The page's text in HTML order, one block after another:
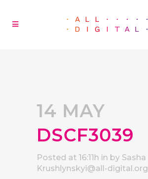
14 MAY
DSCF3039
Posted at 16:11h in by Sasha
Krushlynskyi@all-digital.org